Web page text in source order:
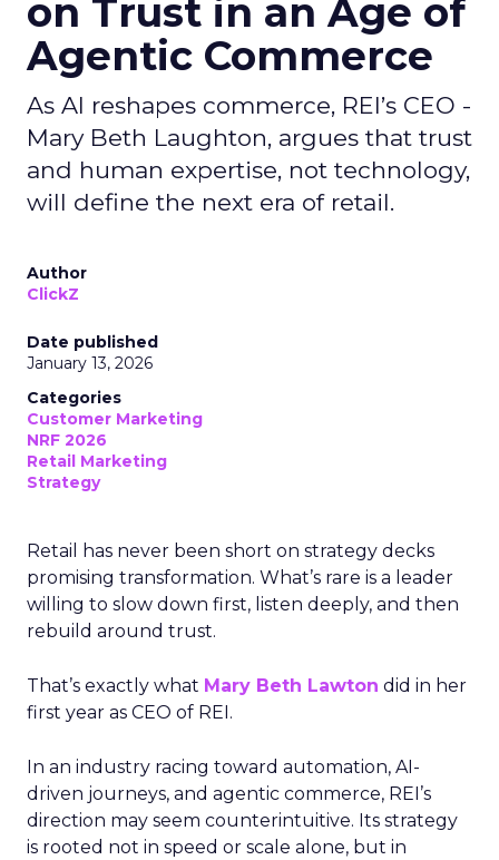
on Trust in an Age of
Agentic Commerce
As AI reshapes commerce, REI’s CEO -
Mary Beth Laughton, argues that trust
and human expertise, not technology,
will define the next era of retail.
Author
ClickZ
Date published
January 13, 2026
Categories
Customer Marketing
NRF 2026
Retail Marketing
Strategy
Retail has never been short on strategy decks
promising transformation. What’s rare is a leader
willing to slow down first, listen deeply, and then
rebuild around trust.
That’s exactly what Mary Beth Lawton did in her
first year as CEO of REI.
In an industry racing toward automation, AI-
driven journeys, and agentic commerce, REI’s
direction may seem counterintuitive. Its strategy
is rooted not in speed or scale alone, but in